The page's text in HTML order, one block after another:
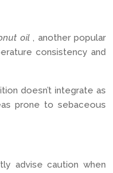
oil , another popular
consistency and
doesn’t integrate as
prone to sebaceous
advise caution when